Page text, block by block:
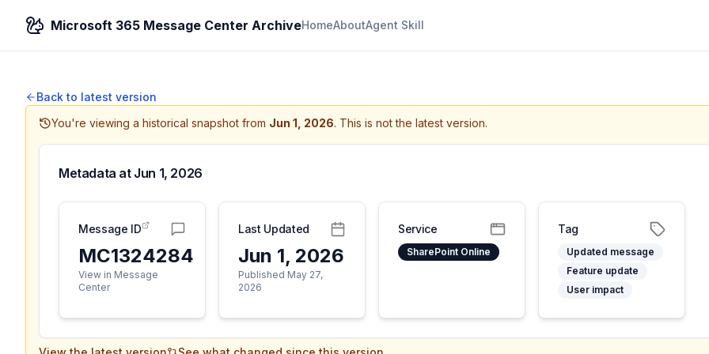
Microsoft 365 Message Center ArchiveHomeAboutAgent Skill
Back to latest version
You're viewing a historical snapshot from Jun 1, 2026. This is not the latest version.
Metadata at Jun 1, 2026
Message ID
MC1324284
View in Message
Center
Last Updated
Jun 1, 2026
Published May 27,
2026
Service
SharePoint Online
Tag
Updated message
Feature update
User impact